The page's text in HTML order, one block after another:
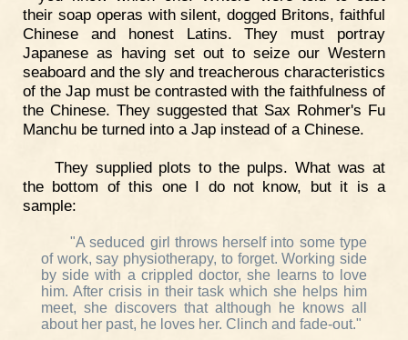
their soap operas with silent, dogged Britons, faithful
Chinese and honest Latins. They must portray
Japanese as having set out to seize our Western
seaboard and the sly and treacherous characteristics
of the Jap must be contrasted with the faithfulness of
the Chinese. They suggested that Sax Rohmer's Fu
Manchu be turned into a Jap instead of a Chinese.
They supplied plots to the pulps. What was at
the bottom of this one I do not know, but it is a
sample:
"A seduced girl throws herself into some type
of work, say physiotherapy, to forget. Working side
by side with a crippled doctor, she learns to love
him. After crisis in their task which she helps him
meet, she discovers that although he knows all
about her past, he loves her. Clinch and fade-out."